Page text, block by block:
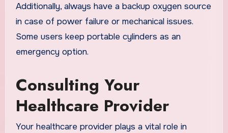
Additionally, always have a backup oxygen source
in case of power failure or mechanical issues.
Some users keep portable cylinders as an
emergency option.
Consulting Your
Healthcare Provider
Your healthcare provider plays a vital role in